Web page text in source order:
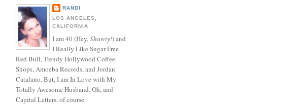
RANDI
LOS ANGELES,
CALIFORNIA
I am 40 (Hey,Shawty!) and
I Really Like Sugar Free
Red Bull, Trendy Hollywood Coffee
Shops, Amoeba Records, and Jordan
Catalano. But, I am In Love with My
Totally Awesome Husband. Oh, and
Capital Letters, of course.